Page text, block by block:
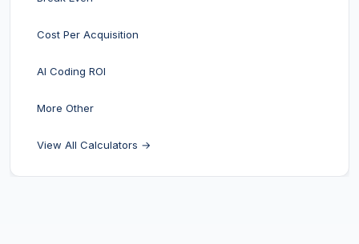
Cost Per Acquisition
AI Coding ROI
More Other
View All Calculators →